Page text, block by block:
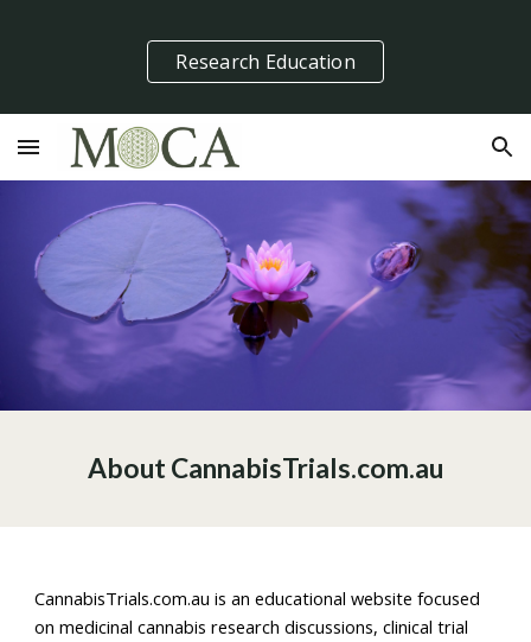
Skip to main content Skip to navigation
Research Education
About CannabisTrials.com.au
CannabisTrials.com.au is an educational website focused
on medicinal cannabis research discussions, clinical trial